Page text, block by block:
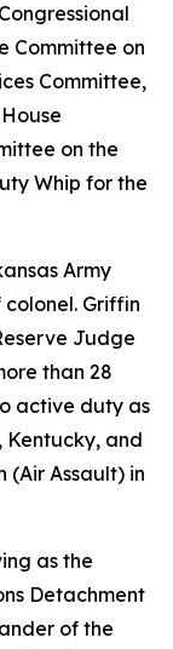
Committee on
Committee,
on the
Whip for the
Army
Griffin
Judge
than 28
active duty as
Kentucky, and
(Air Assault) in
as the
Detachment
of the